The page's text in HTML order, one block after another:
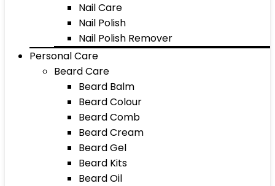
Nail Care
Nail Polish
Nail Polish Remover
Personal Care
Beard Care
Beard Balm
Beard Colour
Beard Comb
Beard Cream
Beard Gel
Beard Kits
Beard Oil